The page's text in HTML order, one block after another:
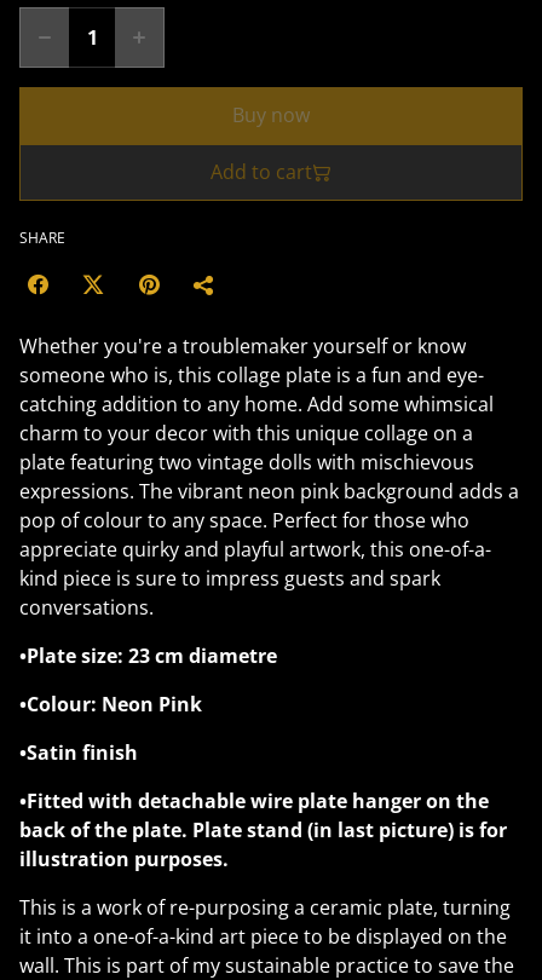
Buy now
Add to cart
SHARE
Whether you're a troublemaker yourself or know
someone who is, this collage plate is a fun and eye-
catching addition to any home. Add some whimsical
charm to your decor with this unique collage on a
plate featuring two vintage dolls with mischievous
expressions. The vibrant neon pink background adds a
pop of colour to any space. Perfect for those who
appreciate quirky and playful artwork, this one-of-a-
kind piece is sure to impress guests and spark
conversations.
•Plate size: 23 cm diametre
•Colour: Neon Pink
•Satin finish
•Fitted with detachable wire plate hanger on the
back of the plate. Plate stand (in last picture) is for
illustration purposes.
This is a work of re-purposing a ceramic plate, turning
it into a one-of-a-kind art piece to be displayed on the
wall. This is part of my sustainable practice to save the